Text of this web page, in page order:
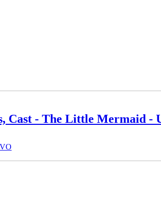
Cast - The Little Mermaid